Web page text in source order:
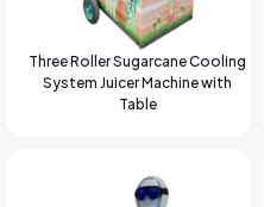
Three Roller Sugarcane Cooling
System Juicer Machine with
Table